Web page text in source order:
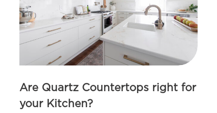
Are Quartz Countertops right for
your Kitchen?